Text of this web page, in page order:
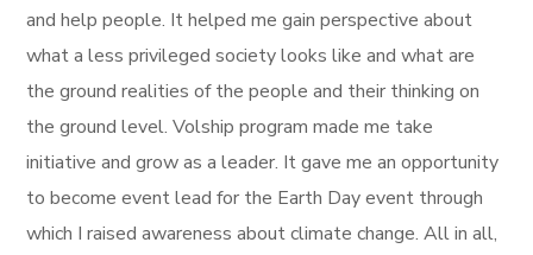
and help people. It helped me gain perspective about
what a less privileged society looks like and what are
the ground realities of the people and their thinking on
the ground level. Volship program made me take
initiative and grow as a leader. It gave me an opportunity
to become event lead for the Earth Day event through
which I raised awareness about climate change. All in all,